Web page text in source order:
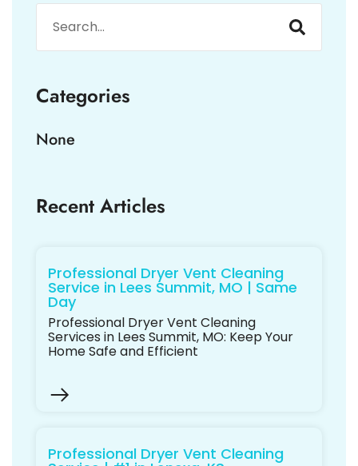
Categories
None
Recent Articles
Professional Dryer Vent Cleaning
Service in Lees Summit, MO | Same
Day
Professional Dryer Vent Cleaning
Services in Lees Summit, MO: Keep Your
Home Safe and Efficient
Professional Dryer Vent Cleaning